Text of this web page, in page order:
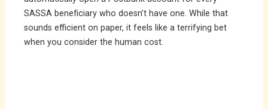
SASSA beneficiary who doesn’t have one. While that
sounds efficient on paper, it feels like a terrifying bet
when you consider the human cost.